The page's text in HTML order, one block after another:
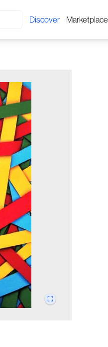
Discover Marketplace